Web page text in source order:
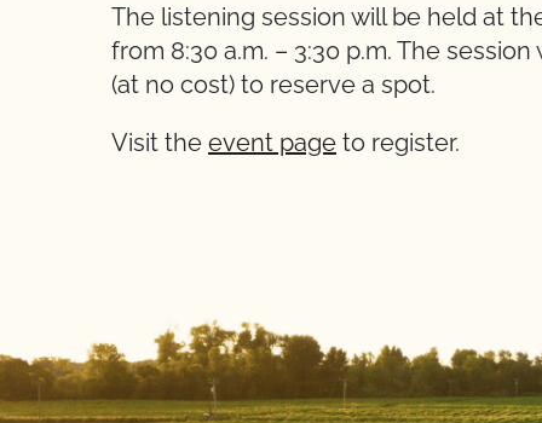
The listening session will be held at
from 8:30 a.m. – 3:30 p.m. The
(at no cost) to reserve a spot.
Visit the event page to register.